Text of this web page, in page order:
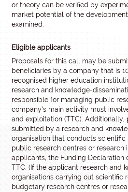
or theory can be verified by
market potential of the
examined.
Eligible applicants
Proposals for this call may be
beneficiaries by a company that is
recognised higher education
research and knowledge-
responsible for managing public
company’s main activity must
and exploitation (TTC).
submitted by a research and
organisation that conducts scientific
public research centres or research
applicants, the Funding Declaration
TTC. (If the applicant research and
organisations carrying out scientific
budgetary research centres or